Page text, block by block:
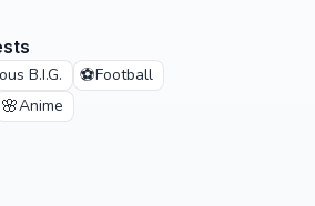
B.I.G. ⚽Football
🌸Anime